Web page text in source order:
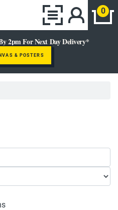
0
2pm For Next Day Delivery*
& POSTERS